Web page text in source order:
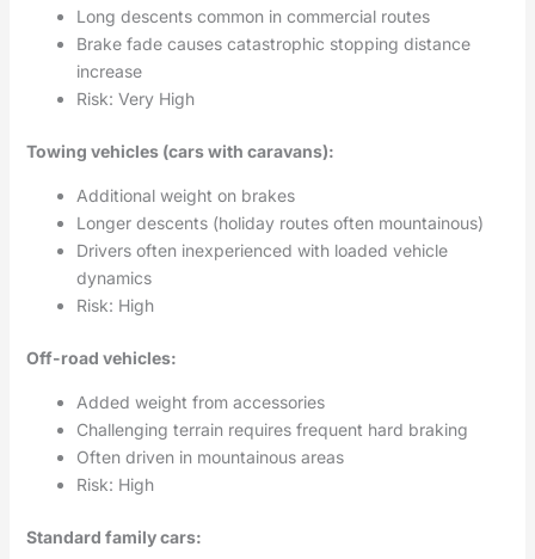
Long descents common in commercial routes
Brake fade causes catastrophic stopping distance
increase
Risk: Very High
Towing vehicles (cars with caravans):
Additional weight on brakes
Longer descents (holiday routes often mountainous)
Drivers often inexperienced with loaded vehicle
dynamics
Risk: High
Off-road vehicles:
Added weight from accessories
Challenging terrain requires frequent hard braking
Often driven in mountainous areas
Risk: High
Standard family cars: